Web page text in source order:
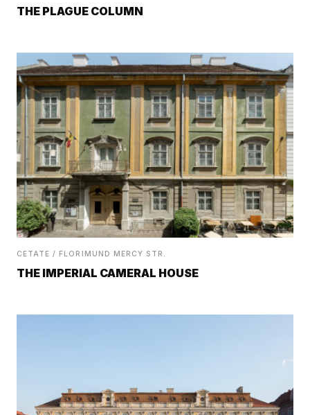
THE PLAGUE COLUMN
CETATE / FLORIMUND MERCY STR.
THE IMPERIAL CAMERAL HOUSE